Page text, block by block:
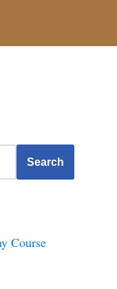
Search
Course